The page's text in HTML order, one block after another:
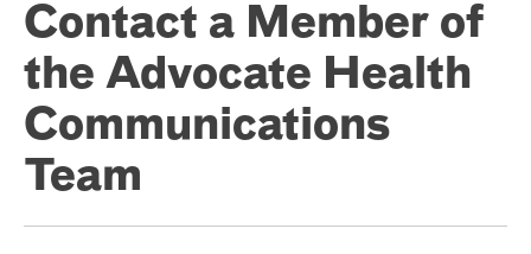
Contact a Member of
the Advocate Health
Communications
Team